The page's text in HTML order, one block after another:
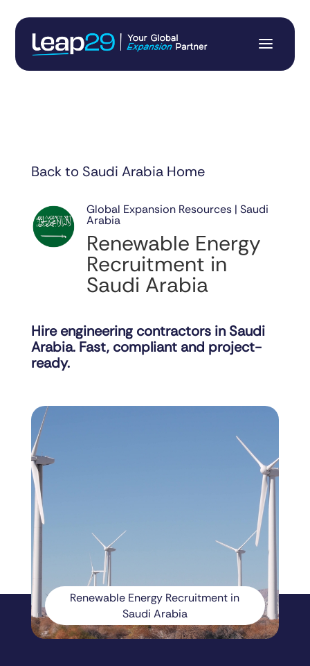
Back to Saudi Arabia Home
Global Expansion Resources | Saudi
Arabia
Renewable Energy
Recruitment in
Saudi Arabia
Hire engineering contractors in Saudi
Arabia. Fast, compliant and project-
ready.
Renewable Energy Recruitment in
Saudi Arabia